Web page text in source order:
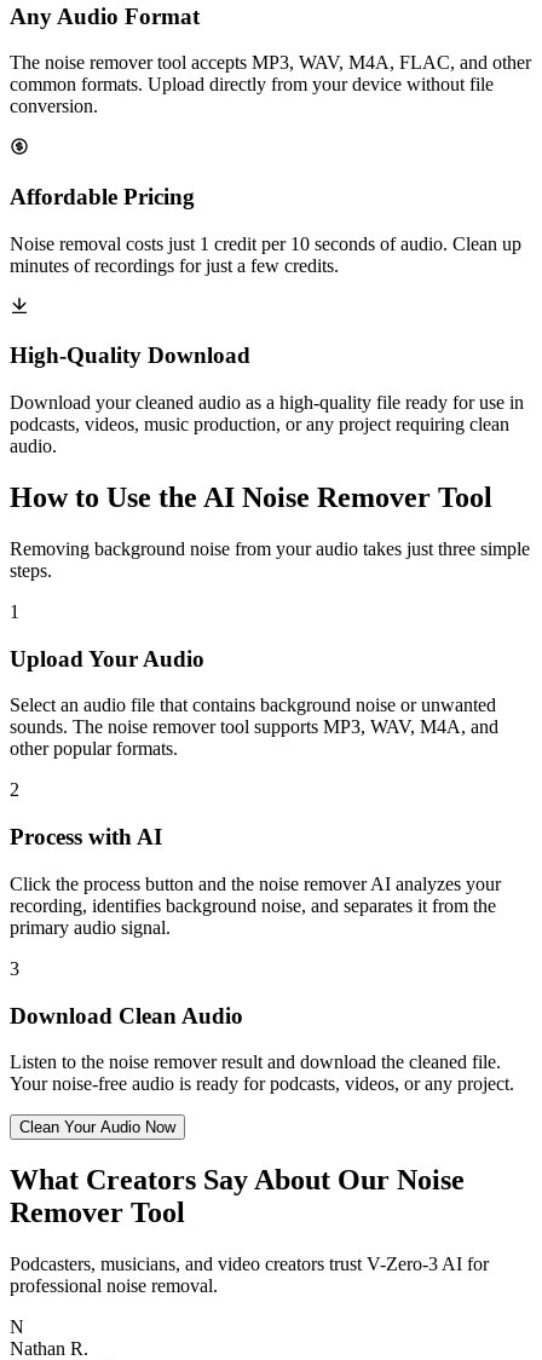
Any Audio Format
The noise remover tool accepts MP3, WAV, M4A, FLAC, and other
common formats. Upload directly from your device without file
conversion.
Affordable Pricing
Noise removal costs just 1 credit per 10 seconds of audio. Clean up
minutes of recordings for just a few credits.
High-Quality Download
Download your cleaned audio as a high-quality file ready for use in
podcasts, videos, music production, or any project requiring clean
audio.
How to Use the AI Noise Remover Tool
Removing background noise from your audio takes just three simple
steps.
1
Upload Your Audio
Select an audio file that contains background noise or unwanted
sounds. The noise remover tool supports MP3, WAV, M4A, and
other popular formats.
2
Process with AI
Click the process button and the noise remover AI analyzes your
recording, identifies background noise, and separates it from the
primary audio signal.
3
Download Clean Audio
Listen to the noise remover result and download the cleaned file.
Your noise-free audio is ready for podcasts, videos, or any project.
Clean Your Audio Now
What Creators Say About Our Noise
Remover Tool
Podcasters, musicians, and video creators trust V-Zero-3 AI for
professional noise removal.
N
Nathan R.